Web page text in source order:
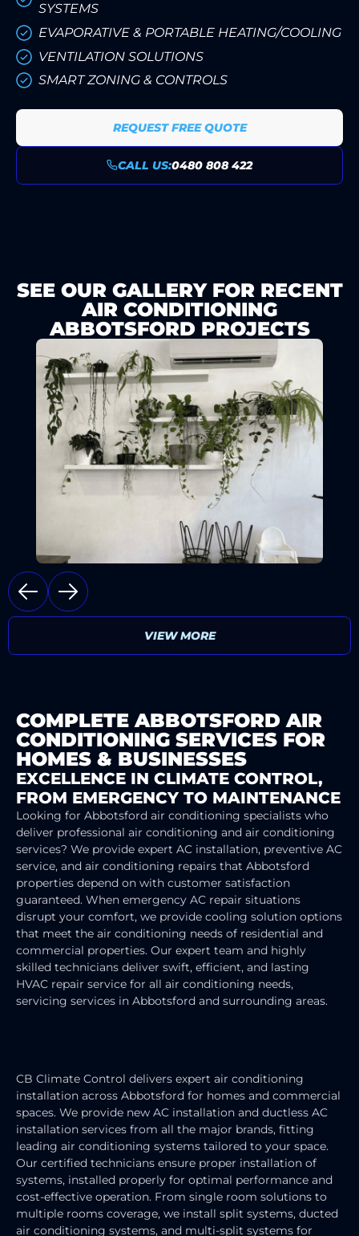
SYSTEMS
EVAPORATIVE & PORTABLE HEATING/COOLING
VENTILATION SOLUTIONS
SMART ZONING & CONTROLS
REQUEST FREE QUOTE
CALL US:0480 808 422
SEE OUR GALLERY FOR RECENT
AIR CONDITIONING
ABBOTSFORD PROJECTS
VIEW MORE
COMPLETE ABBOTSFORD AIR
CONDITIONING SERVICES FOR
HOMES & BUSINESSES
EXCELLENCE IN CLIMATE CONTROL,
FROM EMERGENCY TO MAINTENANCE
Looking for Abbotsford air conditioning specialists who
deliver professional air conditioning and air conditioning
services? We provide expert AC installation, preventive AC
service, and air conditioning repairs that Abbotsford
properties depend on with customer satisfaction
guaranteed. When emergency AC repair situations
disrupt your comfort, we provide cooling solution options
that meet the air conditioning needs of residential and
commercial properties. Our expert team and highly
skilled technicians deliver swift, efficient, and lasting
HVAC repair service for all air conditioning needs,
servicing services in Abbotsford and surrounding areas.
CB Climate Control delivers expert air conditioning
installation across Abbotsford for homes and commercial
spaces. We provide new AC installation and ductless AC
installation services from all the major brands, fitting
leading air conditioning systems tailored to your space.
Our certified technicians ensure proper installation of
systems, installed properly for optimal performance and
cost-effective operation. From single room solutions to
multiple rooms coverage, we install split systems, ducted
air conditioning systems, and multi-split systems for